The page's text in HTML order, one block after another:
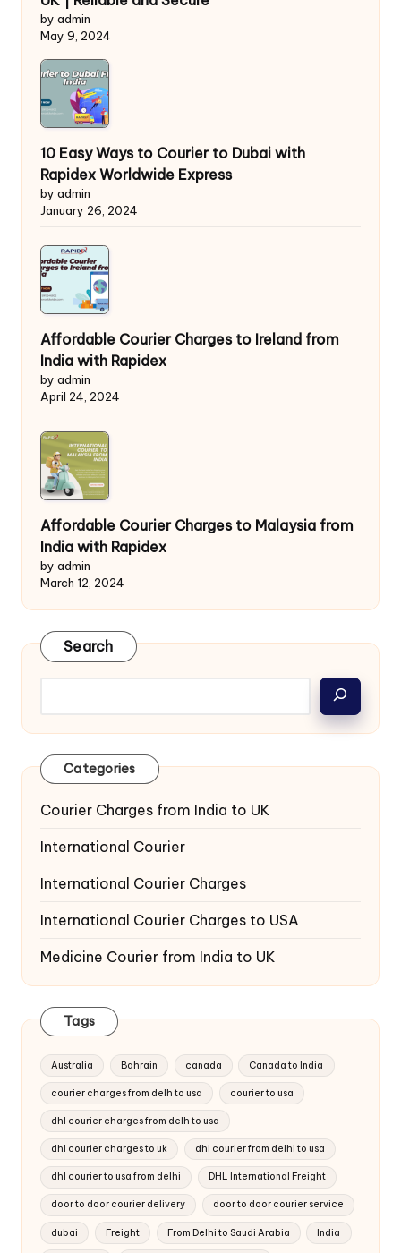
by admin
May 9, 2024
10 Easy Ways to Courier to Dubai with
Rapidex Worldwide Express
by admin
January 26, 2024
Affordable Courier Charges to Ireland from
India with Rapidex
by admin
April 24, 2024
Affordable Courier Charges to Malaysia from
India with Rapidex
by admin
March 12, 2024
Search
Categories
Courier Charges from India to UK
International Courier
International Courier Charges
International Courier Charges to USA
Medicine Courier from India to UK
Tags
Australia Bahrain canada Canada to India
courier charges from delh to usa courier to usa
dhl courier charges from delh to usa
dhl courier charges to uk dhl courier from delhi to usa
dhl courier to usa from delhi DHL International Freight
door to door courier delivery door to door courier service
dubai Freight From Delhi to Saudi Arabia India